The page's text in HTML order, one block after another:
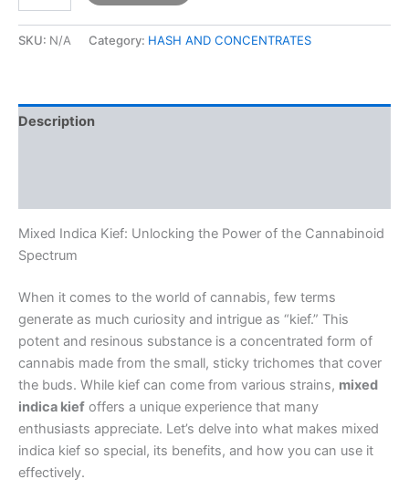
SKU: N/A Category: HASH AND CONCENTRATES
Description
Mixed Indica Kief: Unlocking the Power of the Cannabinoid
Spectrum
When it comes to the world of cannabis, few terms
generate as much curiosity and intrigue as “kief.” This
potent and resinous substance is a concentrated form of
cannabis made from the small, sticky trichomes that cover
the buds. While kief can come from various strains, mixed
indica kief offers a unique experience that many
enthusiasts appreciate. Let’s delve into what makes mixed
indica kief so special, its benefits, and how you can use it
effectively.